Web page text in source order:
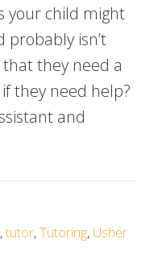
your child might
probably isn’t
they need a
they need help?
and
,tutor,Tutoring, Usher